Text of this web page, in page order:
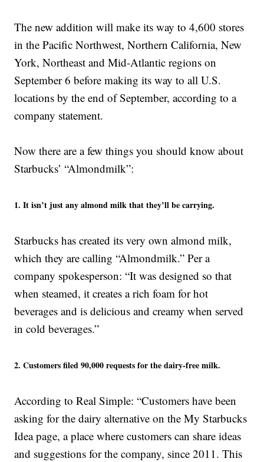
The new addition will make its way to 4,600 stores
in the Pacific Northwest, Northern California, New
York, Northeast and Mid-Atlantic regions on
September 6 before making its way to all U.S.
locations by the end of September, according to a
company statement.
Now there are a few things you should know about
Starbucks’ “Almondmilk”:
1. It isn’t just any almond milk that they’ll be carrying.
Starbucks has created its very own almond milk,
which they are calling “Almondmilk.” Per a
company spokesperson: “It was designed so that
when steamed, it creates a rich foam for hot
beverages and is delicious and creamy when served
in cold beverages.”
2. Customers filed 90,000 requests for the dairy-free milk.
According to Real Simple: “Customers have been
asking for the dairy alternative on the My Starbucks
Idea page, a place where customers can share ideas
and suggestions for the company, since 2011. This